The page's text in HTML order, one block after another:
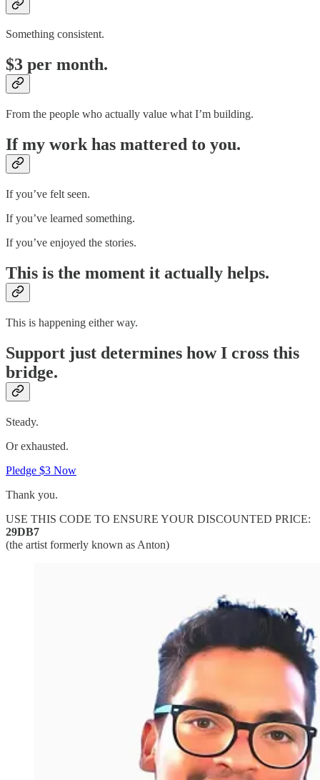
Something consistent.
$3 per month.
From the people who actually value what I’m building.
If my work has mattered to you.
If you’ve felt seen.
If you’ve learned something.
If you’ve enjoyed the stories.
This is the moment it actually helps.
This is happening either way.
Support just determines how I cross this
bridge.
Steady.
Or exhausted.
Pledge $3 Now
Thank you.
USE THIS CODE TO ENSURE YOUR DISCOUNTED PRICE:
29DB7
(the artist formerly known as Anton)